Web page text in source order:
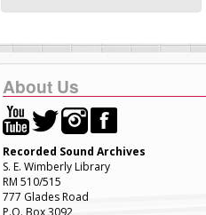
About Us
Recorded Sound Archives
S. E. Wimberly Library
RM 510/515
777 Glades Road
P.O. Box 3092